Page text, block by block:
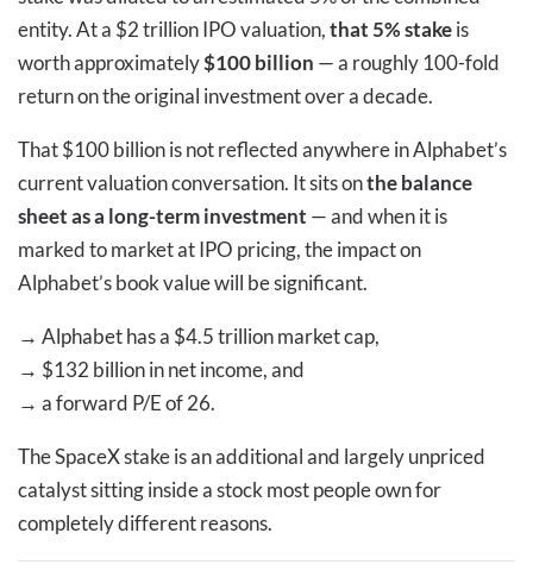
entity. At a $2 trillion IPO valuation,that 5% stakeis
worth approximately$100 billion — a roughly 100-fold
return on the original investment over a decade.
That $100 billion is not reflected anywhere in Alphabet’s
current valuation conversation. It sits onthe balance
sheet as a long-term investment — and when it is
marked to market at IPO pricing, the impact on
Alphabet’s book value will be significant.
→ Alphabet has a $4.5 trillion market cap,
→ $132 billion in net income, and
→ a forward P/E of 26.
The SpaceX stake is an additional and largely unpriced
catalyst sitting inside a stock most people own for
completely different reasons.